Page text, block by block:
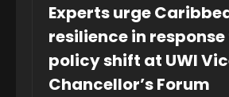
Experts urge
resilience in response
policy shift at UWI
Chancellor’s Forum